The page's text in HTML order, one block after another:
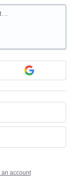
an account